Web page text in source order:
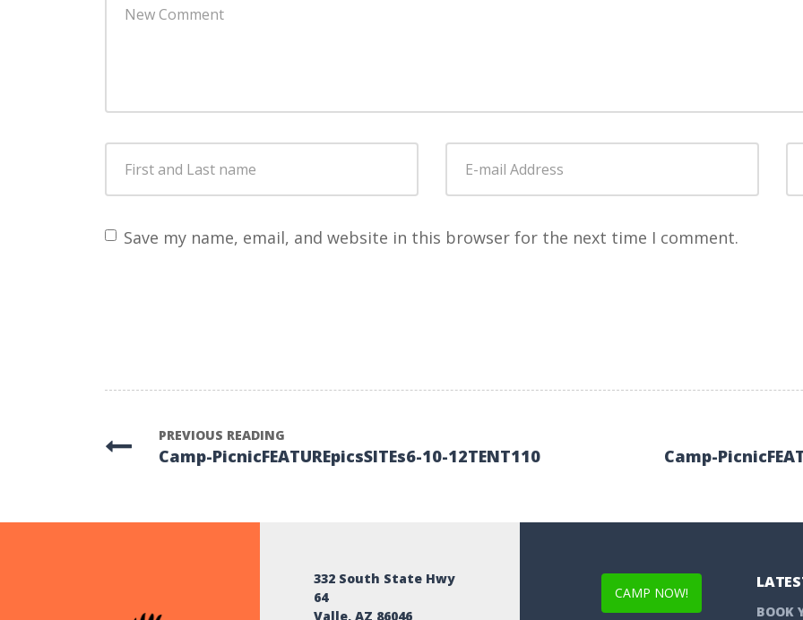
comment*
and
Last
name
mail
Address*
Save my name, email, and website in this browser for the next time I comment.
PREVIOUS READING
Camp-PicnicFEATUREpicsSITEs6-10-12TENT110 Camp-
332 South State Hwy
64
Valle, AZ 86046
CAMP NOW!
BOOK